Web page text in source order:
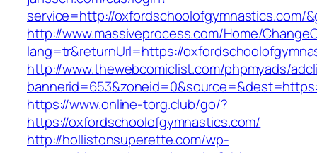
service=http://oxfordschoolofgymnastics.com/
http://www.massiveprocess.com/Home/
lang=tr&returnUrl=https://
http://www.thewebcomiclist.com/phpmyads/
https://www.online-torg.club/go/?
https://oxfordschoolofgymnastics.com/
http://hollistonsuperette.com/wp-